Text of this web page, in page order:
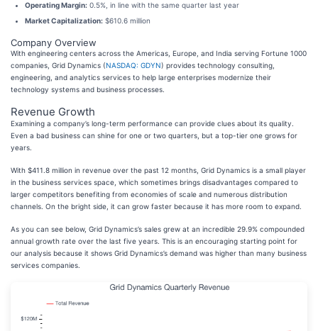
Operating Margin: 0.5%, in line with the same quarter last year
Market Capitalization: $610.6 million
Company Overview
With engineering centers across the Americas, Europe, and India serving Fortune 1000
companies, Grid Dynamics (NASDAQ: GDYN) provides technology consulting,
engineering, and analytics services to help large enterprises modernize their
technology systems and business processes.
Revenue Growth
Examining a company’s long-term performance can provide clues about its quality.
Even a bad business can shine for one or two quarters, but a top-tier one grows for
years.
With $411.8 million in revenue over the past 12 months, Grid Dynamics is a small player
in the business services space, which sometimes brings disadvantages compared to
larger competitors benefiting from economies of scale and numerous distribution
channels. On the bright side, it can grow faster because it has more room to expand.
As you can see below, Grid Dynamics’s sales grew at an incredible 29.9% compounded
annual growth rate over the last five years. This is an encouraging starting point for
our analysis because it shows Grid Dynamics’s demand was higher than many business
services companies.